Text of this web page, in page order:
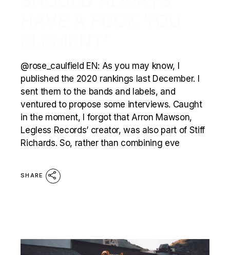
@rose_caulfield EN: As you may know, I
published the 2020 rankings last December. I
sent them to the bands and labels, and
ventured to propose some interviews. Caught
in the moment, I forgot that Arron Mawson,
Legless Records’ creator, was also part of Stiff
Richards. So, rather than combining eve
SHARE